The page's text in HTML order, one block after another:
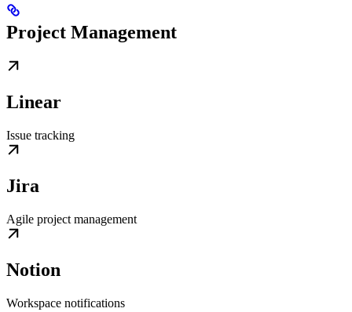
Project Management
Linear
Issue tracking
Jira
Agile project management
Notion
Workspace notifications